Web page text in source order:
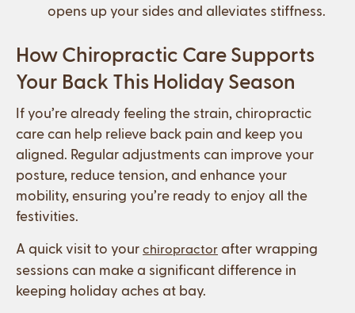
opens up your sides and alleviates stiffness.
How Chiropractic Care Supports
Your Back This Holiday Season
If you’re already feeling the strain, chiropractic
care can help relieve back pain and keep you
aligned. Regular adjustments can improve your
posture, reduce tension, and enhance your
mobility, ensuring you’re ready to enjoy all the
festivities.
A quick visit to your chiropractor after wrapping
sessions can make a significant difference in
keeping holiday aches at bay.